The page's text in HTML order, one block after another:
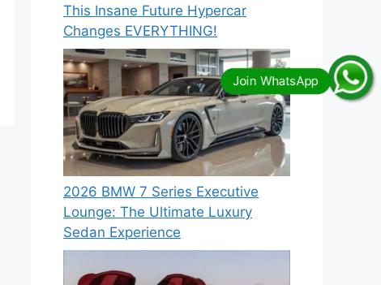
This Insane Future Hypercar
Changes EVERYTHING!
2026 BMW 7 Series Executive
Lounge: The Ultimate Luxury
Sedan Experience